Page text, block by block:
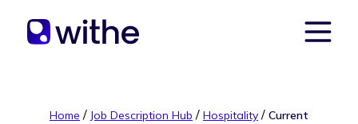
Home / Job Description Hub / Hospitality / Current